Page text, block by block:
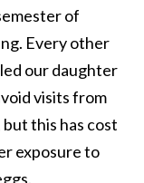
of
Every other
our daughter
visits from
this has cost
exposure to